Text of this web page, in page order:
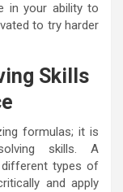
in your ability to
to try harder
Skills
formulas; it is
skills. A
types of
and apply